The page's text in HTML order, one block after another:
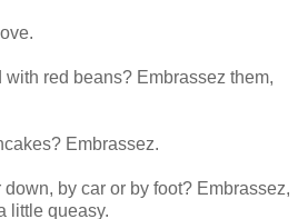
red beans? Embrassez them,
Embrassez.
by car or by foot? Embrassez,
little queasy.